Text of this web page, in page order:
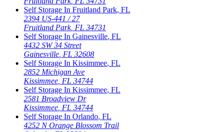
Self Storage In Fruitland Park, FL
2394 US-441 / 27
Fruitland Park, FL 34731
Self Storage In Gainesville, FL
4432 SW 34 Street
Gainesville, FL 32608
Self Storage In Kissimmee, FL
2852 Michigan Ave
Kissimmee, FL 34744
Self Storage In Kissimmee, FL
2581 Broadview Dr
Kissimmee, FL 34744
Self Storage In Orlando, FL
4252 N Orange Blossom Trail